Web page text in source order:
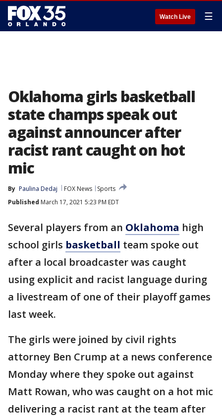
Watch Live ☰
Oklahoma girls basketball
state champs speak out
against announcer after
racist rant caught on hot
mic
By Paulina Dedaj FOX News
Sports
Published March 17, 2021 5:23 PM EDT
Several players from an Oklahoma high
school girls basketball team spoke out
after a local broadcaster was caught
using explicit and racist language during
a livestream of one of their playoff games
last week.
The girls were joined by civil rights
attorney Ben Crump at a news conference
Monday where they spoke out against
Matt Rowan, who was caught on a hot mic
delivering a racist rant at the team after